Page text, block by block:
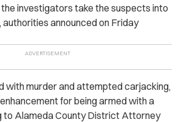
investigators take the suspects into
authorities announced on Friday
with murder and attempted carjacking,
for being armed with a
to Alameda County District Attorney